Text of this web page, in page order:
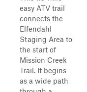
easy ATV trail
connects the
Elfendahl
Staging Area to
the start of
Mission Creek
Trail. It begins
as a wide path